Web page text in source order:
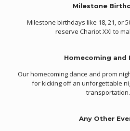
Milestone
Milestone birthdays like 18, 21, or
reserve Chariot XXI to
Homecoming and
Our homecoming dance and prom
for kicking off an unforgettable
transportation.
Any Other